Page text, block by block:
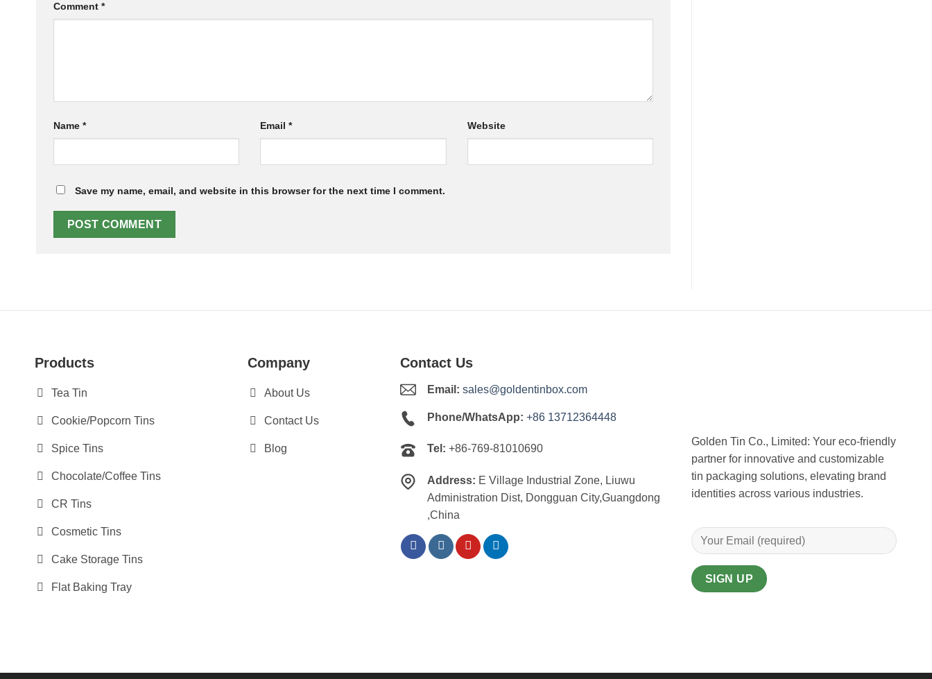
Comment *
Name * Email* Website
Save my name, email, and website in this browser for the next time I comment.
Products
Tea Tin
Cookie/Popcorn Tins
Spice Tins
Chocolate/Coffee Tins
CR Tins
Cosmetic Tins
Cake Storage Tins
Flat Baking Tray
Company
About Us
Contact Us
Blog
Contact Us
Email: sales@goldentinbox.com
Phone/WhatsApp: +86 13712364448
Tel: +86-769-81010690
Address: E Village Industrial Zone, Liuwu
Administration Dist, Dongguan City,Guangdong
,China
Golden Tin Co., Limited: Your eco-friendly
partner for innovative and customizable
tin packaging solutions, elevating brand
identities across various industries.